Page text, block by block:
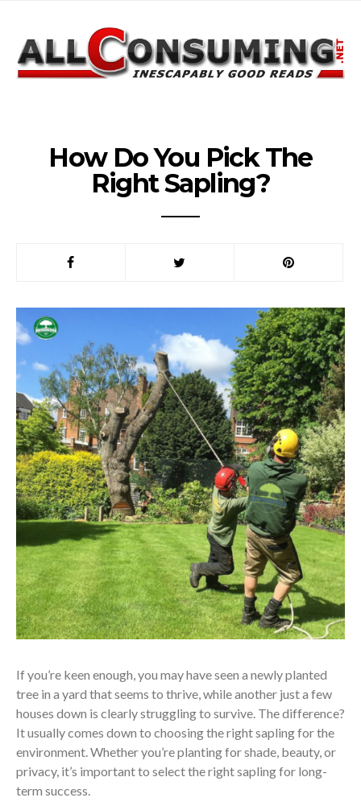
How Do You Pick The
Right Sapling?
If you’re keen enough, you may have seen a newly planted
tree in a yard that seems to thrive, while another just a few
houses down is clearly struggling to survive. The difference?
It usually comes down to choosing the right sapling for the
environment. Whether you’re planting for shade, beauty, or
privacy, it’s important to select the right sapling for long-
term success.